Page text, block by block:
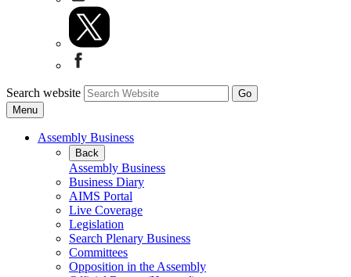
Search website
Menu
Assembly Business
Back
Assembly Business
Business Diary
AIMS Portal
Live Coverage
Legislation
Search Plenary Business
Committees
Opposition in the Assembly